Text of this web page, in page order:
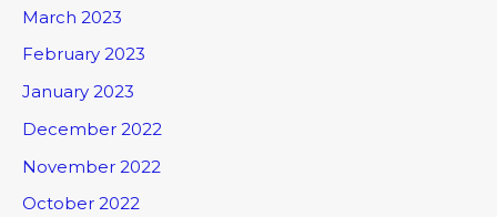
March 2023
February 2023
January 2023
December 2022
November 2022
October 2022